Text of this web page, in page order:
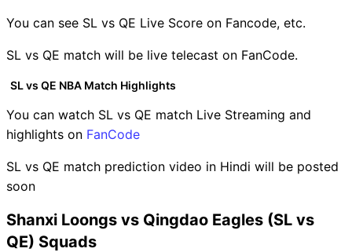
You can see SL vs QE Live Score on Fancode, etc.
SL vs QE match will be live telecast on FanCode.
SL vs QE NBA Match Highlights
You can watch SL vs QE match Live Streaming and
highlights on FanCode
SL vs QE match prediction video in Hindi will be posted
soon
Shanxi Loongs vs Qingdao Eagles (SL vs
QE) Squads